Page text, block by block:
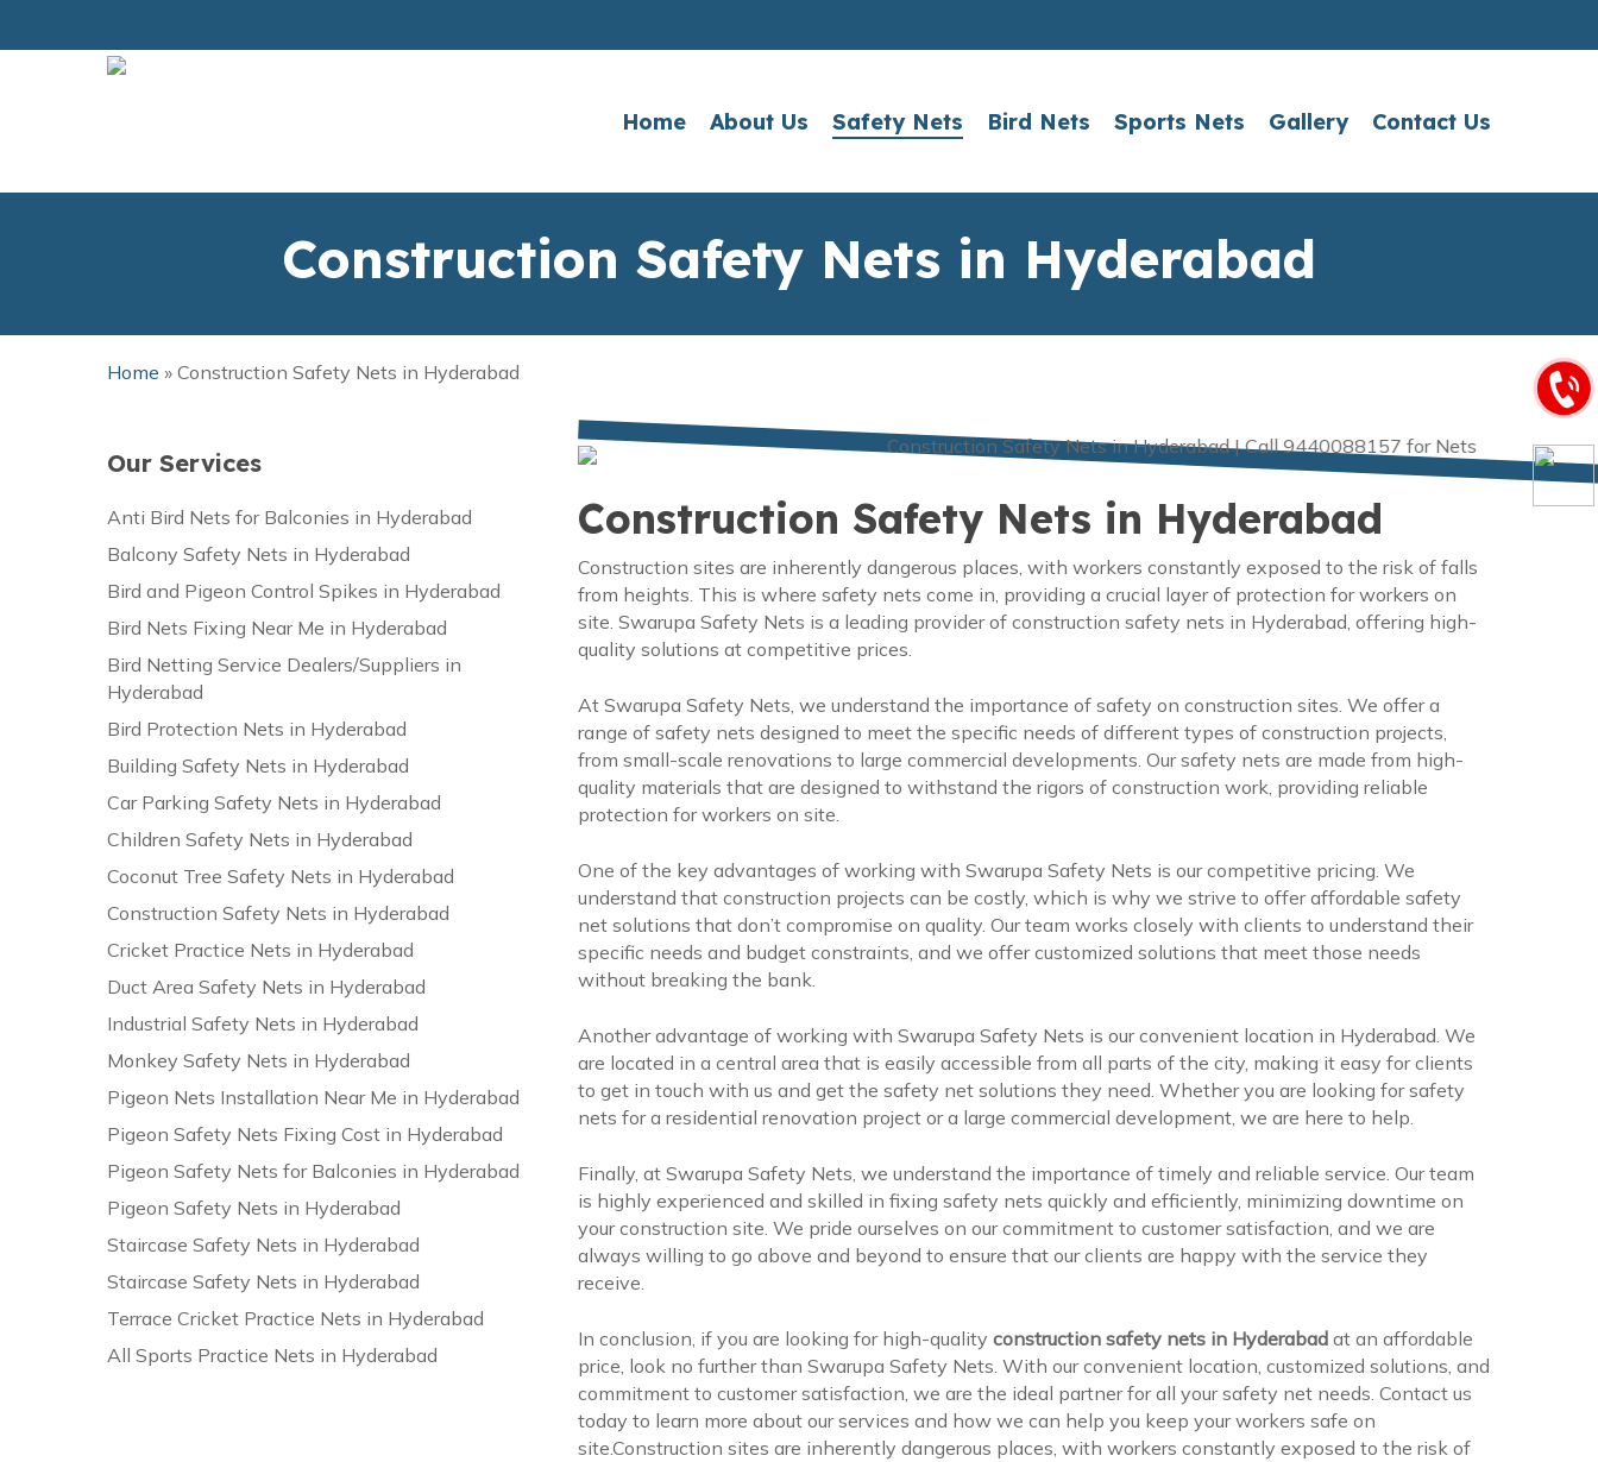
Home About Us Safety Nets Bird Nets Sports Nets Gallery Contact Us
Construction Safety Nets in Hyderabad
Home » Construction Safety Nets in Hyderabad
Our Services
Anti Bird Nets for Balconies in Hyderabad
Balcony Safety Nets in Hyderabad
Bird and Pigeon Control Spikes in Hyderabad
Bird Nets Fixing Near Me in Hyderabad
Bird Netting Service Dealers/Suppliers in
Hyderabad
Bird Protection Nets in Hyderabad
Building Safety Nets in Hyderabad
Car Parking Safety Nets in Hyderabad
Children Safety Nets in Hyderabad
Coconut Tree Safety Nets in Hyderabad
Construction Safety Nets in Hyderabad
Cricket Practice Nets in Hyderabad
Duct Area Safety Nets in Hyderabad
Industrial Safety Nets in Hyderabad
Monkey Safety Nets in Hyderabad
Pigeon Nets Installation Near Me in Hyderabad
Pigeon Safety Nets Fixing Cost in Hyderabad
Pigeon Safety Nets for Balconies in Hyderabad
Pigeon Safety Nets in Hyderabad
Staircase Safety Nets in Hyderabad
Staircase Safety Nets in Hyderabad
Terrace Cricket Practice Nets in Hyderabad
All Sports Practice Nets in Hyderabad
Construction Safety Nets in Hyderabad
Construction sites are inherently dangerous places, with workers constantly exposed to the risk of falls
from heights. This is where safety nets come in, providing a crucial layer of protection for workers on
site. Swarupa Safety Nets is a leading provider of construction safety nets in Hyderabad, offering high-
quality solutions at competitive prices.
At Swarupa Safety Nets, we understand the importance of safety on construction sites. We offer a
range of safety nets designed to meet the specific needs of different types of construction projects,
from small-scale renovations to large commercial developments. Our safety nets are made from high-
quality materials that are designed to withstand the rigors of construction work, providing reliable
protection for workers on site.
One of the key advantages of working with Swarupa Safety Nets is our competitive pricing. We
understand that construction projects can be costly, which is why we strive to offer affordable safety
net solutions that don’t compromise on quality. Our team works closely with clients to understand their
specific needs and budget constraints, and we offer customized solutions that meet those needs
without breaking the bank.
Another advantage of working with Swarupa Safety Nets is our convenient location in Hyderabad. We
are located in a central area that is easily accessible from all parts of the city, making it easy for clients
to get in touch with us and get the safety net solutions they need. Whether you are looking for safety
nets for a residential renovation project or a large commercial development, we are here to help.
Finally, at Swarupa Safety Nets, we understand the importance of timely and reliable service. Our team
is highly experienced and skilled in fixing safety nets quickly and efficiently, minimizing downtime on
your construction site. We pride ourselves on our commitment to customer satisfaction, and we are
always willing to go above and beyond to ensure that our clients are happy with the service they
receive.
In conclusion, if you are looking for high-quality construction safety nets in Hyderabadat an affordable
price, look no further than Swarupa Safety Nets. With our convenient location, customized solutions, and
commitment to customer satisfaction, we are the ideal partner for all your safety net needs. Contact us
today to learn more about our services and how we can help you keep your workers safe on
site.Construction sites are inherently dangerous places, with workers constantly exposed to the risk of